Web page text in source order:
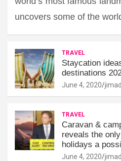
uncovers some of the
TRAVEL
Staycation
destinations
June 4, 2020
TRAVEL
Caravan &
reveals the
holidays a
June 4, 2020